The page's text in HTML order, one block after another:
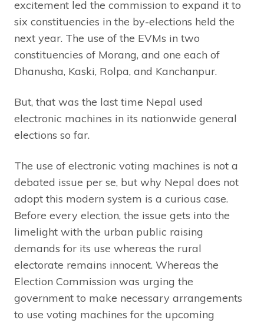
excitement led the commission to expand it to
six constituencies in the by-elections held the
next year. The use of the EVMs in two
constituencies of Morang, and one each of
Dhanusha, Kaski, Rolpa, and Kanchanpur.
But, that was the last time Nepal used
electronic machines in its nationwide general
elections so far.
The use of electronic voting machines is not a
debated issue per se, but why Nepal does not
adopt this modern system is a curious case.
Before every election, the issue gets into the
limelight with the urban public raising
demands for its use whereas the rural
electorate remains innocent. Whereas the
Election Commission was urging the
government to make necessary arrangements
to use voting machines for the upcoming